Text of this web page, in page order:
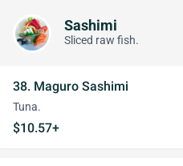
Sashimi
Sliced raw fish.
38. Maguro Sashimi
Tuna.
$10.57+